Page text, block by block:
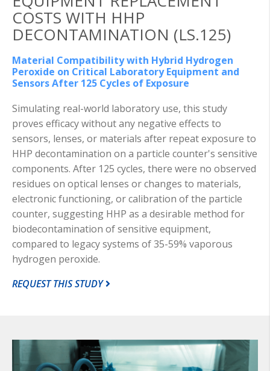
COSTS WITH HHP
DECONTAMINATION (LS.125)
Material Compatibility with Hybrid Hydrogen
Peroxide on Critical Laboratory Equipment and
Sensors After 125 Cycles of Exposure
Simulating real-world laboratory use, this study
proves efficacy without any negative effects to
sensors, lenses, or materials after repeat exposure to
HHP decontamination on a particle counter's sensitive
components. After 125 cycles, there were no observed
residues on optical lenses or changes to materials,
electronic functioning, or calibration of the particle
counter, suggesting HHP as a desirable method for
biodecontamination of sensitive equipment,
compared to legacy systems of 35-59% vaporous
hydrogen peroxide.
REQUEST THIS STUDY